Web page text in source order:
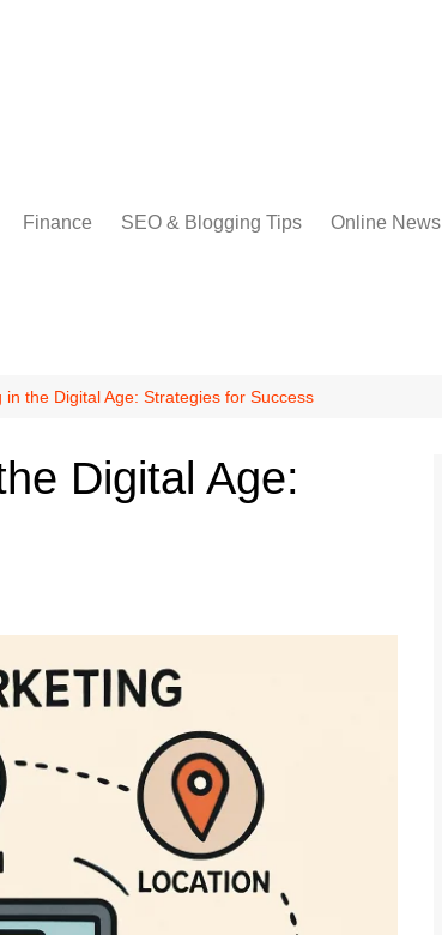
Finance SEO & Blogging Tips Online News
in the Digital Age: Strategies for Success
Digital Age: